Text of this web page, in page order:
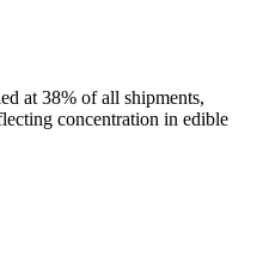
at 38% of all shipments,
concentration in edible